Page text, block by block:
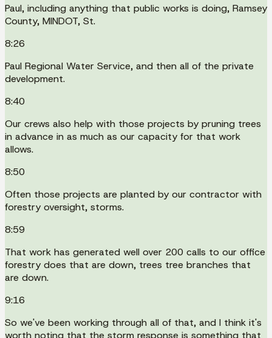
Paul, including anything that public works is doing, Ramsey
County, MINDOT, St.
8:26
Paul Regional Water Service, and then all of the private
development.
8:40
Our crews also help with those projects by pruning trees
in advance in as much as our capacity for that work
allows.
8:50
Often those projects are planted by our contractor with
forestry oversight, storms.
8:59
That work has generated well over 200 calls to our office
forestry does that are down, trees tree branches that
are down.
9:16
So we've been working through all of that, and I think it's
worth noting that the storm response is something that